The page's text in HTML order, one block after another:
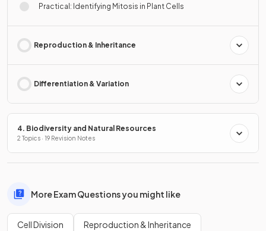
Practical: Identifying Mitosis in Plant Cells
Reproduction & Inheritance
Differentiation & Variation
4. Biodiversity and Natural Resources
2 Topics · 19 Revision Notes
More Exam Questions you might like
Cell Division Reproduction & Inheritance